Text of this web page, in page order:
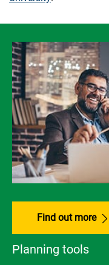
Find out more
Planning tools